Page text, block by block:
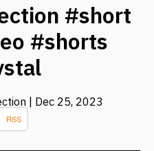
#short
#shorts
| Dec 25, 2023
RSS